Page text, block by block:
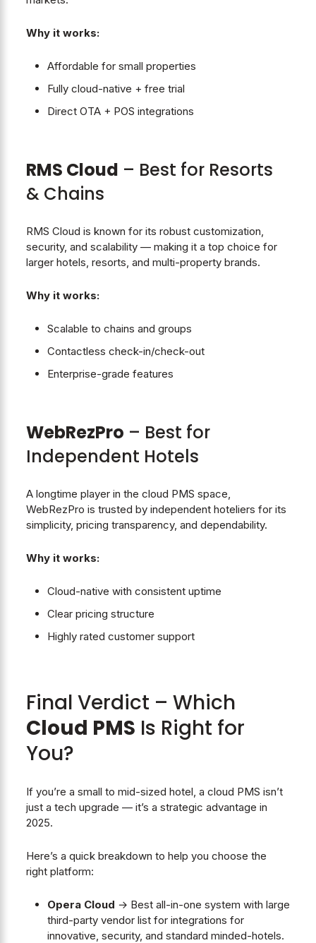
Why it works:
Affordable for small properties
Fully cloud-native + free trial
Direct OTA + POS integrations
RMS Cloud – Best for Resorts
& Chains
RMS Cloud is known for its robust customization,
security, and scalability — making it a top choice for
larger hotels, resorts, and multi-property brands.
Why it works:
Scalable to chains and groups
Contactless check-in/check-out
Enterprise-grade features
WebRezPro – Best for
Independent Hotels
A longtime player in the cloud PMS space,
WebRezPro is trusted by independent hoteliers for its
simplicity, pricing transparency, and dependability.
Why it works:
Cloud-native with consistent uptime
Clear pricing structure
Highly rated customer support
Final Verdict – Which
Cloud PMS Is Right for
You?
If you’re a small to mid-sized hotel, a cloud PMS isn’t
just a tech upgrade — it’s a strategic advantage in
2025.
Here’s a quick breakdown to help you choose the
right platform:
Opera Cloud → Best all-in-one system with large
third-party vendor list for integrations for
innovative, security, and standard minded-hotels.